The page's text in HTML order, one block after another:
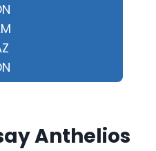
Anthelios